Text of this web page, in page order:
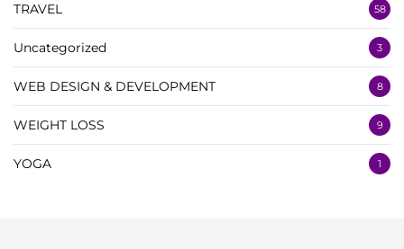
TRAVEL 58
Uncategorized 3
WEB DESIGN & DEVELOPMENT 8
WEIGHT LOSS 9
YOGA 1